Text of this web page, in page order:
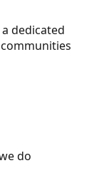
dedicated
do